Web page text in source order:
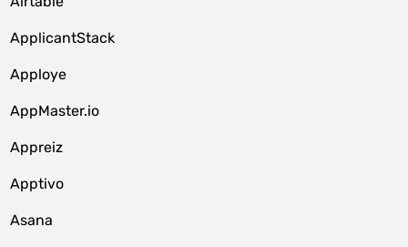
ApplicantStack
Apploye
AppMaster.io
Appreiz
Apptivo
Asana